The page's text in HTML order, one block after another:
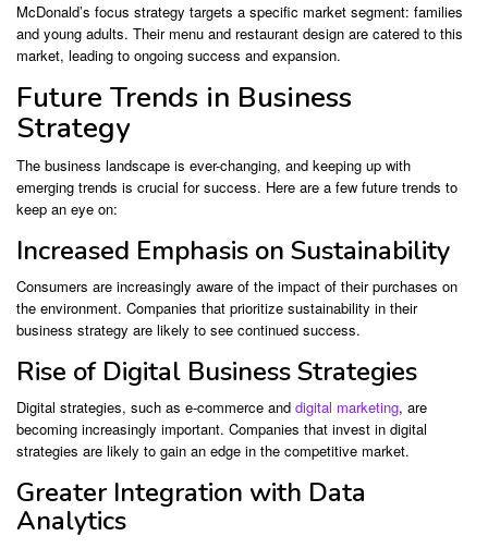
McDonald’s focus strategy targets a specific market segment: families
and young adults. Their menu and restaurant design are catered to this
market, leading to ongoing success and expansion.
Future Trends in Business
Strategy
The business landscape is ever-changing, and keeping up with
emerging trends is crucial for success. Here are a few future trends to
keep an eye on:
Increased Emphasis on Sustainability
Consumers are increasingly aware of the impact of their purchases on
the environment. Companies that prioritize sustainability in their
business strategy are likely to see continued success.
Rise of Digital Business Strategies
Digital strategies, such as e-commerce and digital marketing, are
becoming increasingly important. Companies that invest in digital
strategies are likely to gain an edge in the competitive market.
Greater Integration with Data
Analytics